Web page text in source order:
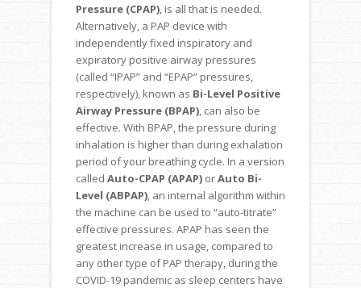
Pressure (CPAP), is all that is needed.
Alternatively, a PAP device with
independently fixed inspiratory and
expiratory positive airway pressures
(called “IPAP” and “EPAP” pressures,
respectively), known as Bi-Level Positive
Airway Pressure (BPAP), can also be
effective. With BPAP, the pressure during
inhalation is higher than during exhalation
period of your breathing cycle. In a version
called Auto-CPAP (APAP) orAuto Bi-
Level (ABPAP), an internal algorithm within
the machine can be used to “auto-titrate”
effective pressures. APAP has seen the
greatest increase in usage, compared to
any other type of PAP therapy, during the
COVID-19 pandemic as sleep centers have